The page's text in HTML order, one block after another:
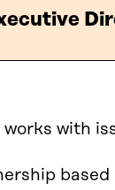
works with